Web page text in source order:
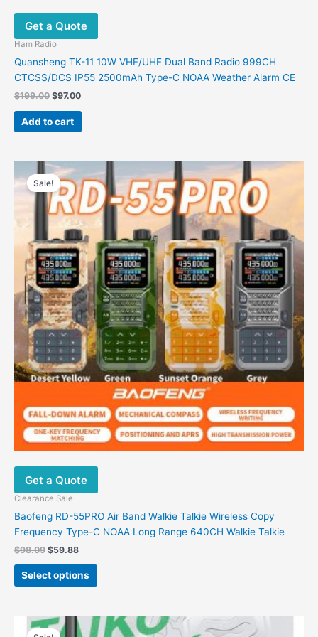
Get a Quote
Ham Radio
​Quansheng TK-11 10W VHF/UHF Dual Band Radio 999CH
CTCSS/DCS IP55 2500mAh Type-C NOAA Weather Alarm CE
$199.00 $97.00
Add to cart
Sale!
Get a Quote
Clearance Sale
Baofeng RD-55PRO Air Band Walkie Talkie Wireless Copy
Frequency Type-C NOAA Long Range 640CH Walkie Talkie
$98.09
Original
price
was:
$98.09.
$59.88
price
is:
$59.88.
Select options
This
product
has
multiple
variants.
The
options
may
be
chosen
on
the
product
page
Price
range:
This